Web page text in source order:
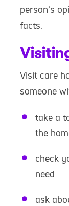
person’s
facts.
Visit care
someone
take a
the
check
need
ask